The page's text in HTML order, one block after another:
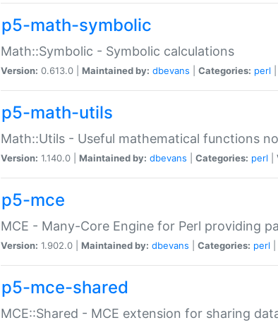
p5-math-symbolic
Math::Symbolic - Symbolic calculations
Version: 0.613.0 | Maintained by: dbevans Categories: perl
p5-math-utils
Math::Utils - Useful mathematical functions
Version: 1.140.0 | Maintained by: dbevans Categories: perl
p5-mce
MCE - Many-Core Engine for Perl providing
Version: 1.902.0 | Maintained by: dbevans Categories: perl
p5-mce-shared
MCE::Shared - MCE extension for sharing